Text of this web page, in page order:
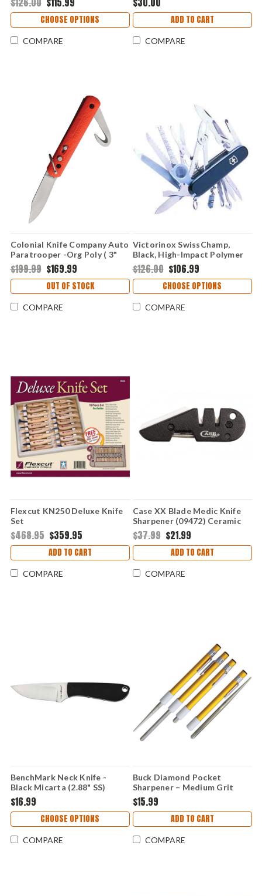
CHOOSE OPTIONS
COMPARE
ADD TO CART
COMPARE
Colonial Knife Company Auto
Paratrooper -Org Poly ( 3"
1095) COLM724
$199.99 $169.99
OUT OF STOCK
COMPARE
Victorinox SwissChamp,
Black, High-Impact Polymer
handles
$126.00 $106.99
CHOOSE OPTIONS
COMPARE
Flexcut KN250 Deluxe Knife
Set
$468.95 $359.95
ADD TO CART
COMPARE
Case XX Blade Medic Knife
Sharpener (09472) Ceramic
Carbide/Diamond Rod
$37.99 $21.99
ADD TO CART
COMPARE
BenchMark Neck Knife -
Black Micarta (2.88" SS)
BMK001
$16.99
CHOOSE OPTIONS
COMPARE
Buck Diamond Pocket
Sharpener – Medium Grit
Diamond Sharpener 97070
$15.99
ADD TO CART
COMPARE